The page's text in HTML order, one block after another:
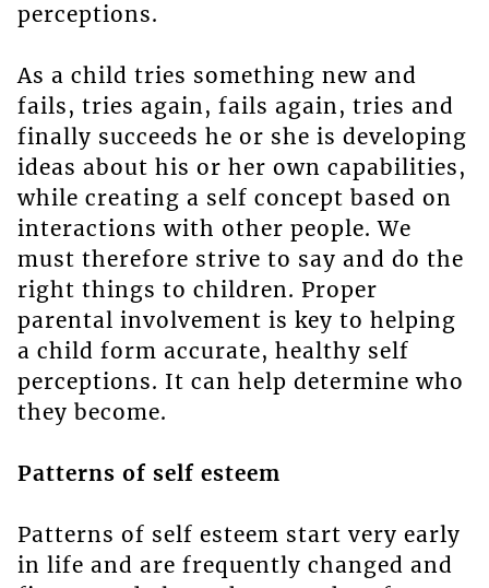
perceptions.
As a child tries something new and
fails, tries again, fails again, tries and
finally succeeds he or she is developing
ideas about his or her own capabilities,
while creating a self concept based on
interactions with other people. We
must therefore strive to say and do the
right things to children. Proper
parental involvement is key to helping
a child form accurate, healthy self
perceptions. It can help determine who
they become.
Patterns of self esteem
Patterns of self esteem start very early
in life and are frequently changed and